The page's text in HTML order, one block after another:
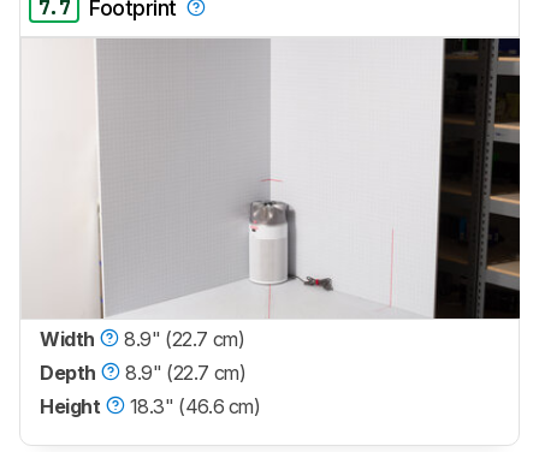
7.7 Footprint
Width
8.9" (22.7 cm)
Depth
8.9" (22.7 cm)
Height
18.3" (46.6 cm)